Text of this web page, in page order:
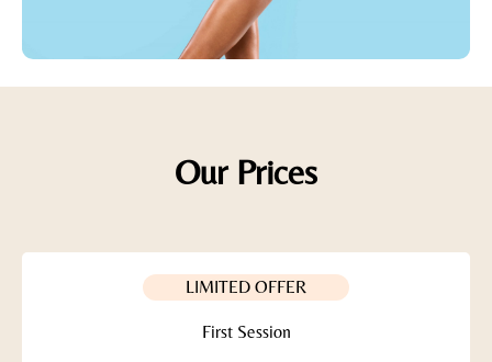
Our Prices
LIMITED OFFER
First Session